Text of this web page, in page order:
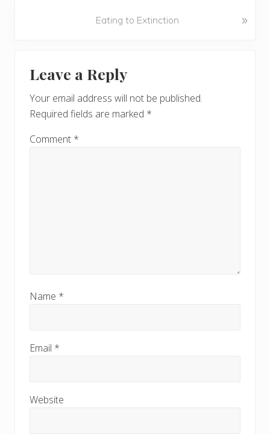
Eating to Extinction »
Interactions
Leave a Reply
Your email address will not be published.
Required fields are marked *
Comment *
Name *
Email *
Website